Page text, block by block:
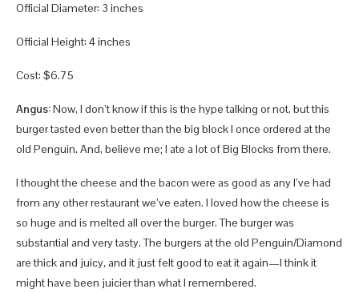
Official Diameter: 3 inches
Official Height: 4 inches
Cost: $6.75
Angus:Now, I don’t know if this is the hype talking or not, but this
burger tasted even better than the big block I once ordered at the
old Penguin. And, believe me; I ate a lot of Big Blocks from there.
I thought the cheese and the bacon were as good as any I’ve had
from any other restaurant we’ve eaten. I loved how the cheese is
so huge and is melted all over the burger. The burger was
substantial and very tasty. The burgers at the old Penguin/Diamond
are thick and juicy, and it just felt good to eat it again—I think it
might have been juicier than what I remembered.